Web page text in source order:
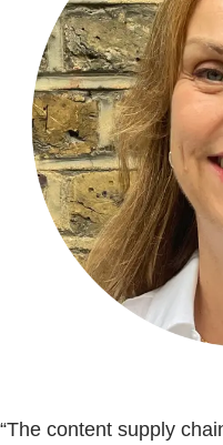
“The content supply